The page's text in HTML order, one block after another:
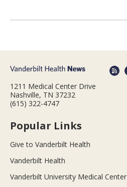
1211 Medical Center Drive
Nashville, TN 37232
(615) 322-4747
Popular Links
Give to Vanderbilt Health
Vanderbilt Health
Vanderbilt University Medical Center